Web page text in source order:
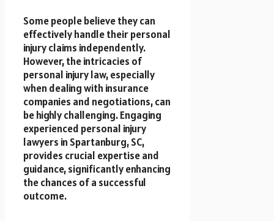
Some people believe they can
effectively handle their personal
injury claims independently.
However, the intricacies of
personal injury law, especially
when dealing with insurance
companies and negotiations, can
be highly challenging. Engaging
experienced personal injury
lawyers in Spartanburg, SC,
provides crucial expertise and
guidance, significantly enhancing
the chances of a successful
outcome.